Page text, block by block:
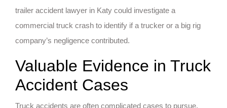
trailer accident lawyer in Katy could investigate a
commercial truck crash to identify if a trucker or a big rig
company’s negligence contributed.
Valuable Evidence in Truck
Accident Cases
Truck accidents are often complicated cases to pursue.